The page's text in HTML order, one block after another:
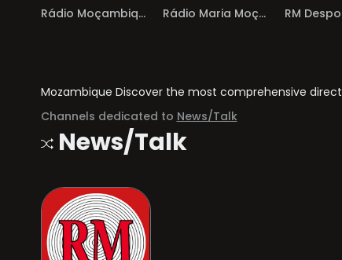
Rádio Moçambique Rádio Maria Moçambique RM
Mozambique Discover the most comprehensive
Channels dedicated to News/Talk
News/Talk